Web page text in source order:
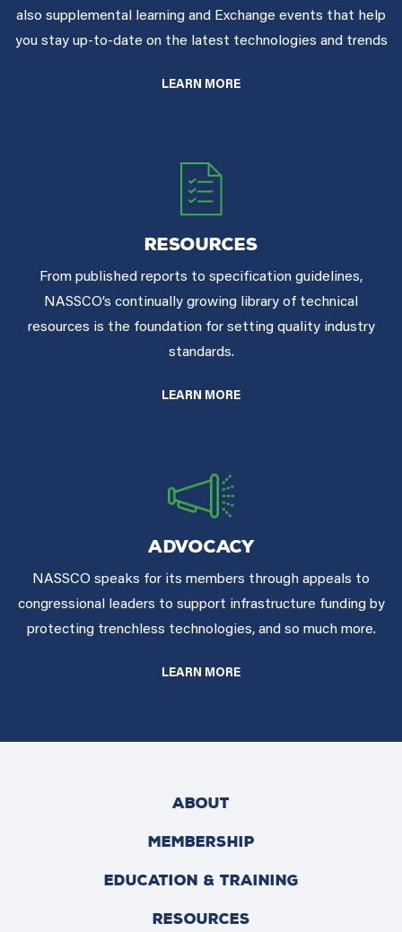
also supplemental learning and Exchange events that help
you stay up-to-date on the latest technologies and trends
LEARN MORE
RESOURCES
From published reports to specification guidelines,
NASSCO’s continually growing library of technical
resources is the foundation for setting quality industry
standards.
LEARN MORE
ADVOCACY
NASSCO speaks for its members through appeals to
congressional leaders to support infrastructure funding by
protecting trenchless technologies, and so much more.
LEARN MORE
ABOUT
MEMBERSHIP
EDUCATION & TRAINING
RESOURCES